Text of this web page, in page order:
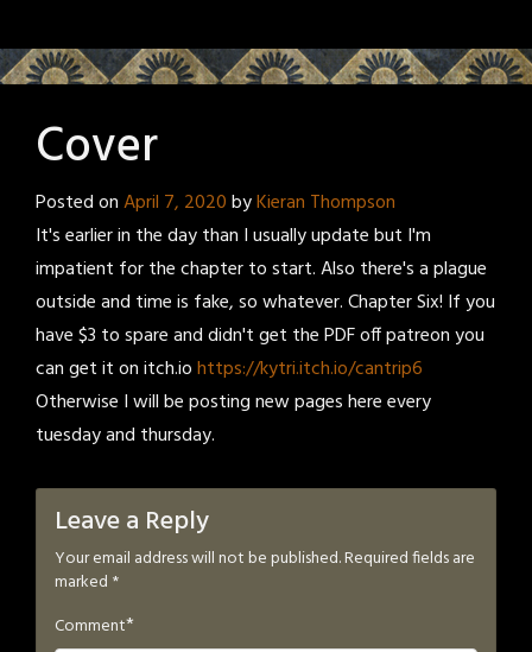
Cover
Posted onApril 7, 2020byKieran Thompson
It's earlier in the day than I usually update but I'm
impatient for the chapter to start. Also there's a plague
outside and time is fake, so whatever. Chapter Six! If you
have $3 to spare and didn't get the PDF off patreon you
can get it on itch.iohttps://kytri.itch.io/cantrip6
Otherwise I will be posting new pages here every
tuesday and thursday.
Leave a Reply
Your email address will not be published.Required fields are
marked *
Comment*